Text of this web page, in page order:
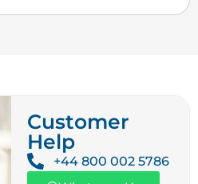
Customer
Help
+44 800 002 5786